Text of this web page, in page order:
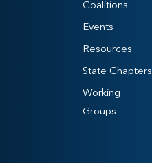
Coalitions
Events
Resources
State Chapters
Working
Groups